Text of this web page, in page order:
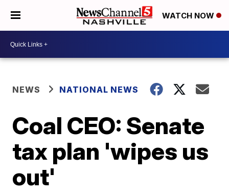
WATCH NOW
NEWS NATIONAL NEWS
Coal CEO: Senate
tax plan 'wipes us
out'